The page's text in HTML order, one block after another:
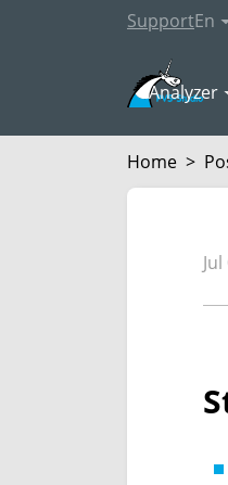
SupportEn
Analyzer
Home >